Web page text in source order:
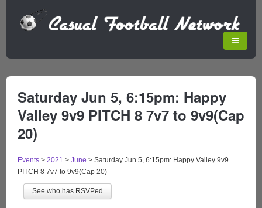
Saturday Jun 5, 6:15pm: Happy
Valley 9v9 PITCH 8 7v7 to 9v9(Cap
20)
Events > 2021 > June > Saturday Jun 5, 6:15pm: Happy Valley 9v9
PITCH 8 7v7 to 9v9(Cap 20)
See who has RSVPed